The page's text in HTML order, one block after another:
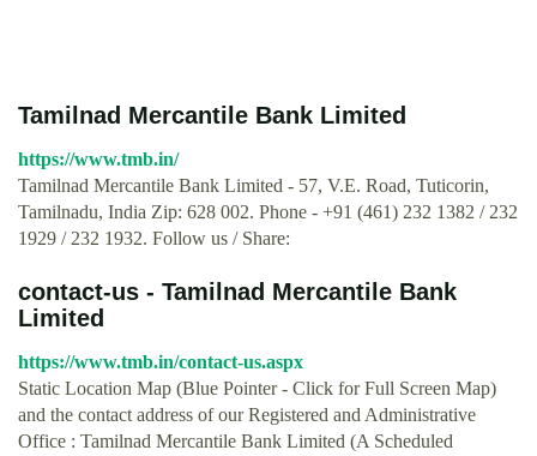
Tamilnad Mercantile Bank Limited
https://www.tmb.in/
Tamilnad Mercantile Bank Limited - 57, V.E. Road, Tuticorin,
Tamilnadu, India Zip: 628 002. Phone - +91 (461) 232 1382 / 232
1929 / 232 1932. Follow us / Share:
contact-us - Tamilnad Mercantile Bank
Limited
https://www.tmb.in/contact-us.aspx
Static Location Map (Blue Pointer - Click for Full Screen Map)
and the contact address of our Registered and Administrative
Office : Tamilnad Mercantile Bank Limited (A Scheduled